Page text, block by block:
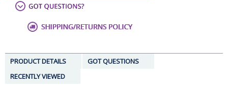
PRODUCT DETAILS
GOT QUESTIONS
RECENTLY VIEWED